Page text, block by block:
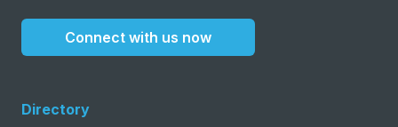
Connect with us now
Directory